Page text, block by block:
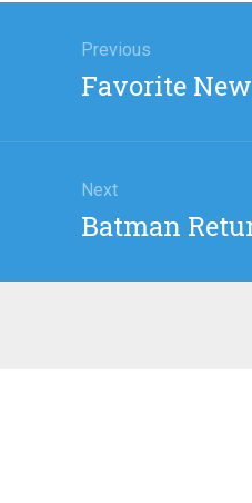
navigation
Previous
Previous
Favorite
Next
Next
Batman